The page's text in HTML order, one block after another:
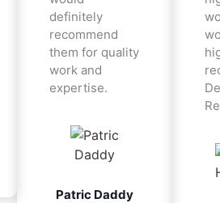
definitely
recommend
them for quality
work and
expertise.
Patric Daddy